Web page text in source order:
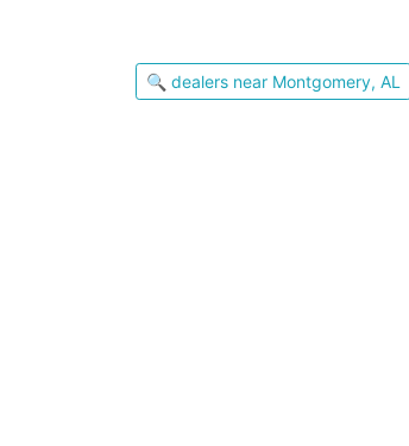
🔍 dealers near Montgomery, AL